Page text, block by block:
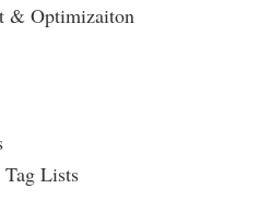
& Optimizaiton
Tag Lists